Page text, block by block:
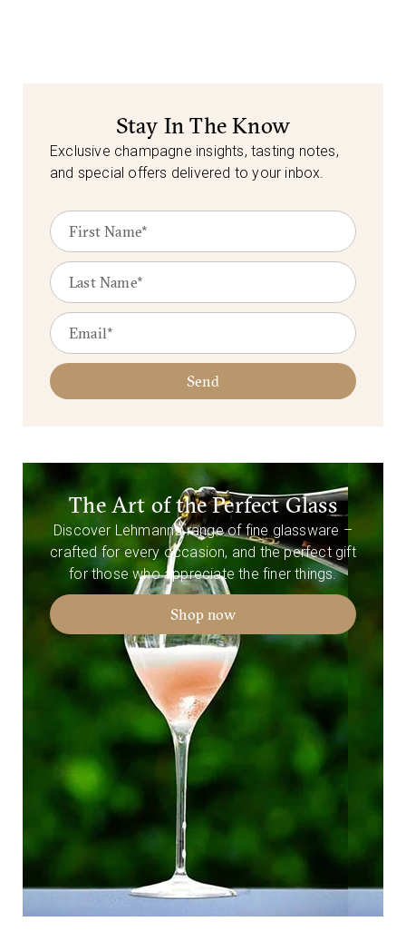
Stay In The Know
Exclusive champagne insights, tasting notes,
and special offers delivered to your inbox.
Send
The Art of the Perfect Glass
Discover Lehmann’s range of fine glassware –
crafted for every occasion, and the perfect gift
for those who appreciate the finer things.
Shop now